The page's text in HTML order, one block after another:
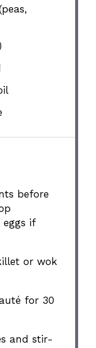
before
if
or wok
for 30
and stir-